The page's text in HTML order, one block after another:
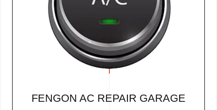
FENGON AC REPAIR GARAGE